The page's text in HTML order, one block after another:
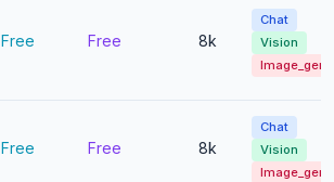
Free Free 8k
Chat
Vision
Image_gen
Free Free 8k
Chat
Vision
Image_gen